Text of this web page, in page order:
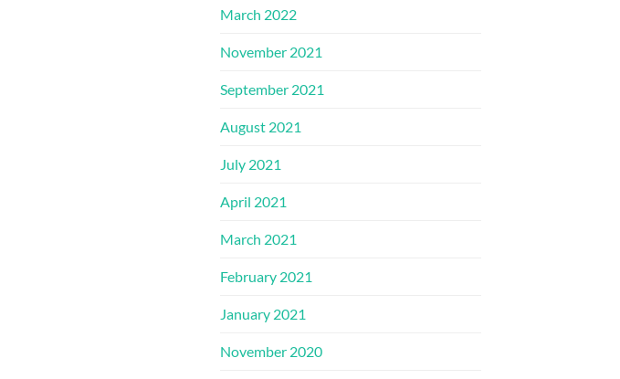
March 2022
November 2021
September 2021
August 2021
July 2021
April 2021
March 2021
February 2021
January 2021
November 2020